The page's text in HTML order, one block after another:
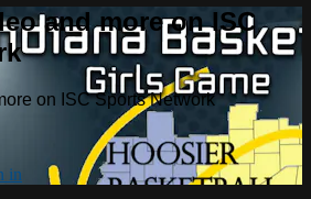
and more on ISC
on ISC Sports Network
in